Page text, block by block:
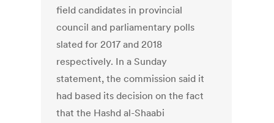
field candidates in provincial
council and parliamentary polls
slated for 2017 and 2018
respectively. In a Sunday
statement, the commission said it
had based its decision on the fact
that the Hashd al-Shaabi